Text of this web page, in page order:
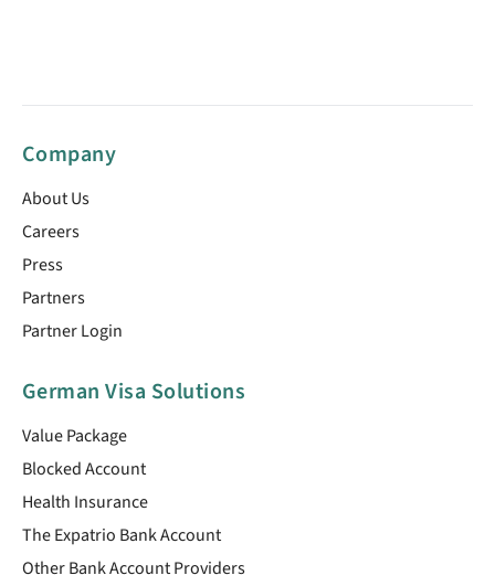
Company
About Us
Careers
Press
Partners
Partner Login
German Visa Solutions
Value Package
Blocked Account
Health Insurance
The Expatrio Bank Account
Other Bank Account Providers